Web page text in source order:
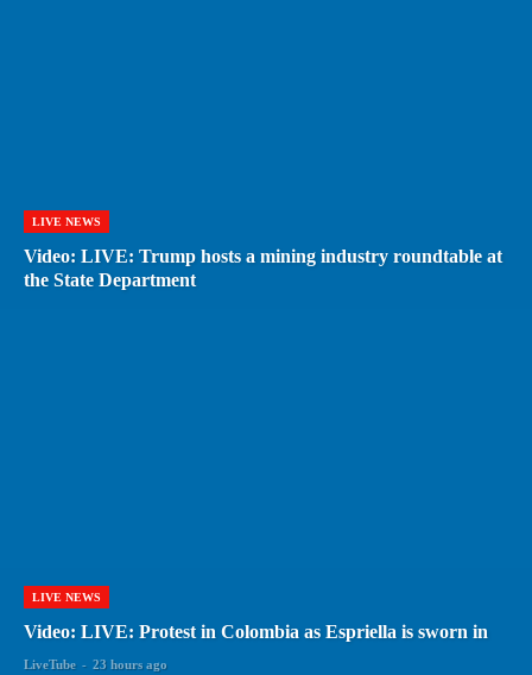
LIVE NEWS
Video: LIVE: Trump hosts a mining industry roundtable at
the State Department
LIVE NEWS
Video: LIVE: Protest in Colombia as Espriella is sworn in
LiveTube - 23 hours ago